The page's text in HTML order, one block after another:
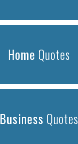
Home Quotes
Business Quotes